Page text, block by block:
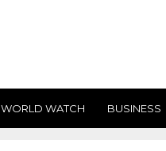
WORLD WATCH BUSINESS